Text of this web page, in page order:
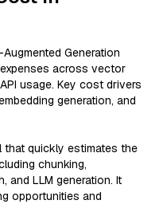
Generation
across vector
usage. Key cost drivers
generation, and
that quickly estimates the
chunking,
and LLM generation. It
opportunities and